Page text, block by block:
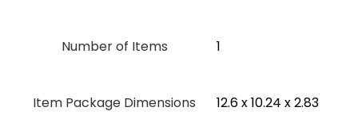
Number of Items 1
Item Package Dimensions
‎12.6 x 10.24 x 2.83